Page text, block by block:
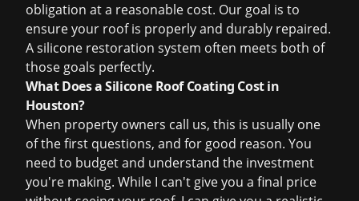
obligation at a reasonable cost. Our goal is to
ensure your roof is properly and durably repaired.
A silicone restoration system often meets both of
those goals perfectly.
What Does a Silicone Roof Coating Cost in
Houston?
When property owners call us, this is usually one
of the first questions, and for good reason. You
need to budget and understand the investment
you're making. While I can't give you a final price